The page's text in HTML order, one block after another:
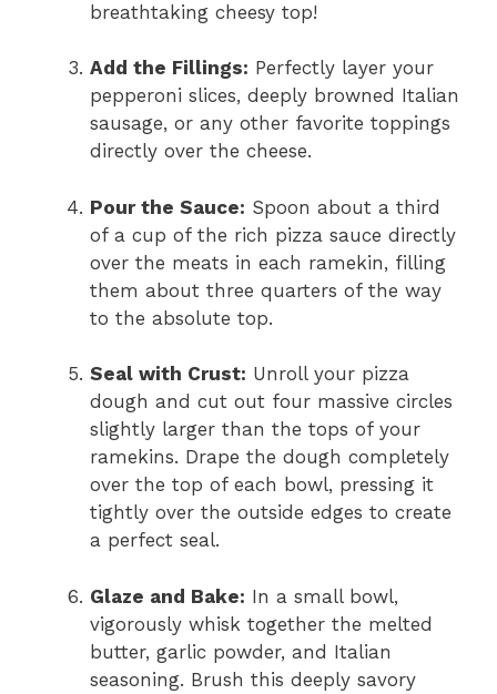
breathtaking cheesy top!
Add the Fillings: Perfectly layer your
pepperoni slices, deeply browned Italian
sausage, or any other favorite toppings
directly over the cheese.
Pour the Sauce: Spoon about a third
of a cup of the rich pizza sauce directly
over the meats in each ramekin, filling
them about three quarters of the way
to the absolute top.
Seal with Crust: Unroll your pizza
dough and cut out four massive circles
slightly larger than the tops of your
ramekins. Drape the dough completely
over the top of each bowl, pressing it
tightly over the outside edges to create
a perfect seal.
Glaze and Bake: In a small bowl,
vigorously whisk together the melted
butter, garlic powder, and Italian
seasoning. Brush this deeply savory